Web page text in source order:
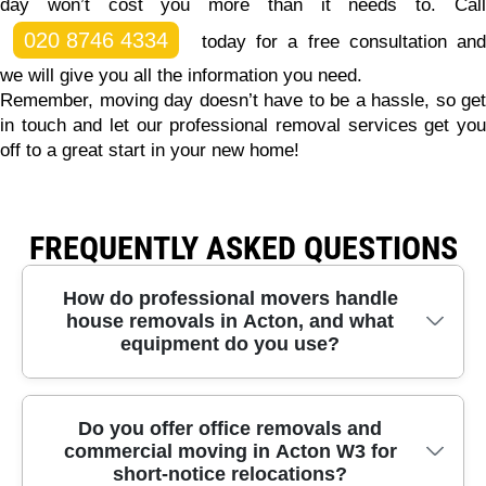
day won’t cost you more than it needs to. Call
020 8746 4334
today for a free consultation and
we will give you all the information you need.
Remember, moving day doesn’t have to be a hassle, so get
in touch and let our professional removal services get you
off to a great start in your new home!
FREQUENTLY ASKED QUESTIONS
How do professional movers handle
house removals in Acton, and what
equipment do you use?
In Acton, we treat every move like a careful project
- especially when furniture needs safe lifting and
tight-bend manoeuvres. Our trained crews use
Do you offer office removals and
commercial moving in Acton W3 for
short-notice relocations?